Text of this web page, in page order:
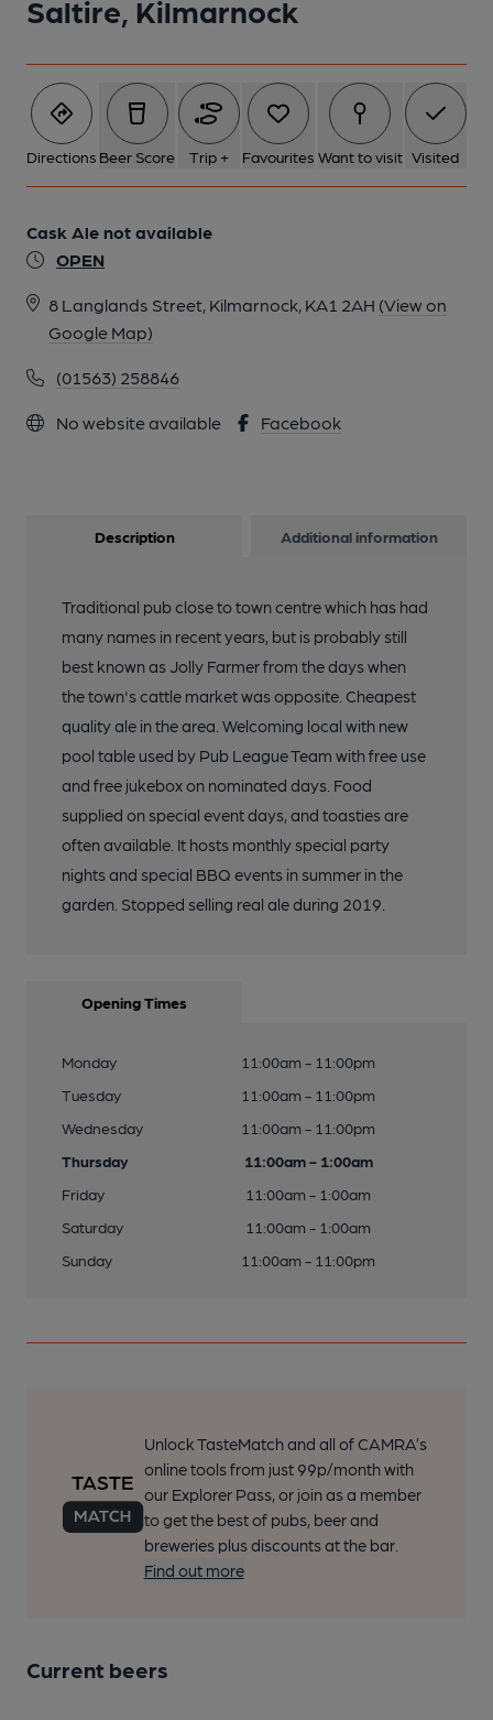
Saltire, Kilmarnock
Directions Beer Score Trip + Favourites Want to visit Visited
Cask Ale not available
OPEN
8 Langlands Street, Kilmarnock, KA1 2AH (View on
Google Map)
(01563) 258846
No website available Facebook
Description Additional information
Traditional pub close to town centre which has had
many names in recent years, but is probably still
best known as Jolly Farmer from the days when
the town's cattle market was opposite. Cheapest
quality ale in the area. Welcoming local with new
pool table used by Pub League Team with free use
and free jukebox on nominated days. Food
supplied on special event days, and toasties are
often available. It hosts monthly special party
nights and special BBQ events in summer in the
garden. Stopped selling real ale during 2019.
Opening Times
Monday
11:00am - 11:00pm
Tuesday
11:00am - 11:00pm
Wednesday
11:00am - 11:00pm
Thursday
11:00am - 1:00am
Friday
11:00am - 1:00am
Saturday
11:00am - 1:00am
Sunday
11:00am - 11:00pm
Unlock TasteMatch and all of CAMRA’s
online tools from just 99p/month with
our Explorer Pass, or join as a member
to get the best of pubs, beer and
breweries plus discounts at the bar.
Find out more
Current beers